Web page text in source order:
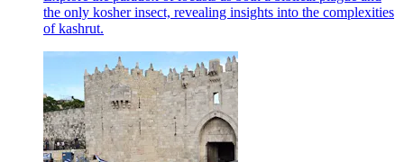
the only kosher insect, revealing insights into the complexities
of kashrut.